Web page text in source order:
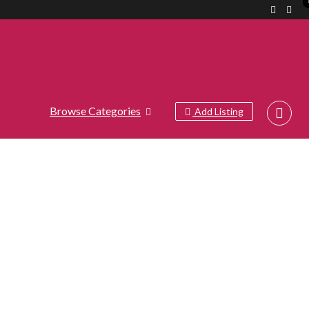
Add Listing
Browse Categories